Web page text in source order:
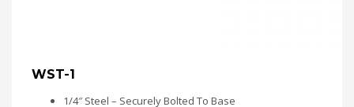
WST-1
1/4″ Steel – Securely Bolted To Base